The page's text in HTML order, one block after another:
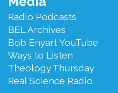
Menu
Radio Podcasts
BEL Archives
Bob Enyart YouTube
Ways to Listen
Theology Thursday
Real Science Radio